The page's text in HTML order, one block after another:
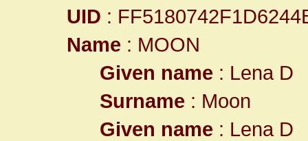
UID :
Name : MOON
Given name : Lena D
Surname : Moon
Given name : Lena D